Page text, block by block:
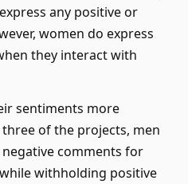
any positive or
women do express
they interact with
sentiments more
of the projects, men
comments for
withholding positive